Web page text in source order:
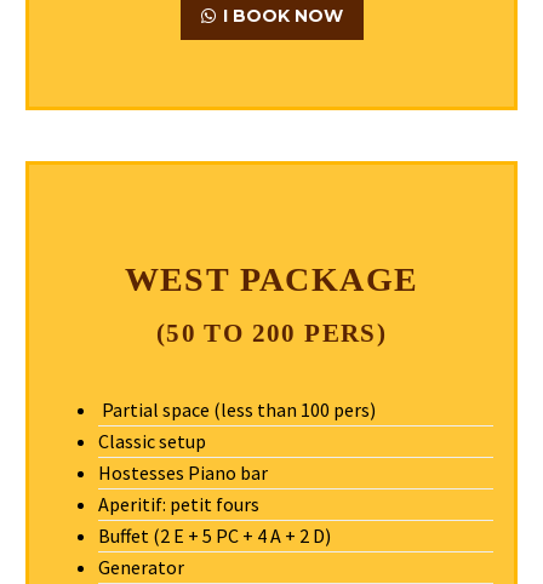
I BOOK NOW
WEST PACKAGE
(50 TO 200 PERS)
Partial space (less than 100 pers)
Classic setup
Hostesses Piano bar
Aperitif: petit fours
Buffet (2 E + 5 PC + 4 A + 2 D)
Generator